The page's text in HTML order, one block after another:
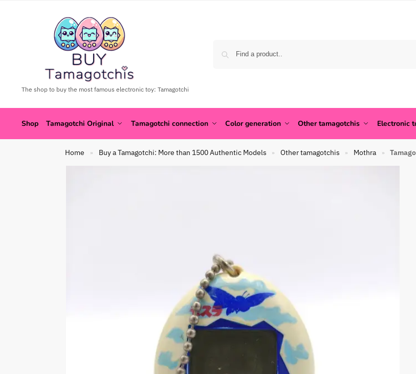
The shop to buy the most famous electronic toy: Tamagotchi
Shop Tamagotchi Original Tamagotchi connection Color generation Other tamagotchis Electronic
Home » Buy a Tamagotchi: More than 1500 Authentic Models » Other tamagotchis » Mothra »